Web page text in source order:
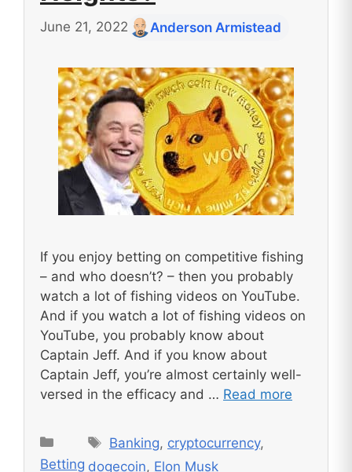
June 21, 2022 Anderson Armistead
If you enjoy betting on competitive fishing
– and who doesn’t? – then you probably
watch a lot of fishing videos on YouTube.
And if you watch a lot of fishing videos on
YouTube, you probably know about
Captain Jeff. And if you know about
Captain Jeff, you’re almost certainly well-
versed in the efficacy and … Read more
Categories
Betting
Tags
Banking, cryptocurrency,
dogecoin, Elon Musk